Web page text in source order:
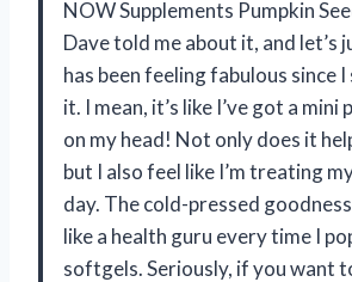
NOW Supplements Pumpkin
Dave told me about it, and let’s
has been feeling fabulous since
it. I mean, it’s like I’ve got a mini
on my head! Not only does it
but I also feel like I’m treating
day. The cold-pressed
like a health guru every time I
softgels. Seriously, if you want